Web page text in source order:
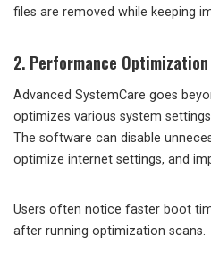
files are removed while keeping
2. Performance Optimization
Advanced SystemCare goes
optimizes various system
The software can disable
optimize internet settings, and
Users often notice faster boot
after running optimization scans.